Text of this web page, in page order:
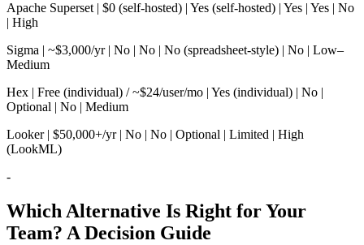
Apache Superset | $0 (self-hosted) | Yes (self-hosted) | Yes | Yes | No
| High
Sigma | ~$3,000/yr | No | No | No (spreadsheet-style) | No | Low–
Medium
Hex | Free (individual) / ~$24/user/mo | Yes (individual) | No |
Optional | No | Medium
Looker | $50,000+/yr | No | No | Optional | Limited | High
(LookML)
-
Which Alternative Is Right for Your
Team? A Decision Guide